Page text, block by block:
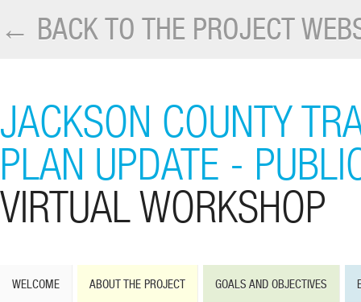
← BACK TO THE PROJECT
JACKSON COUNTY
PLAN UPDATE -
VIRTUAL WORKSHOP
WELCOME ABOUT THE PROJECT GOALS AND OBJECTIVES